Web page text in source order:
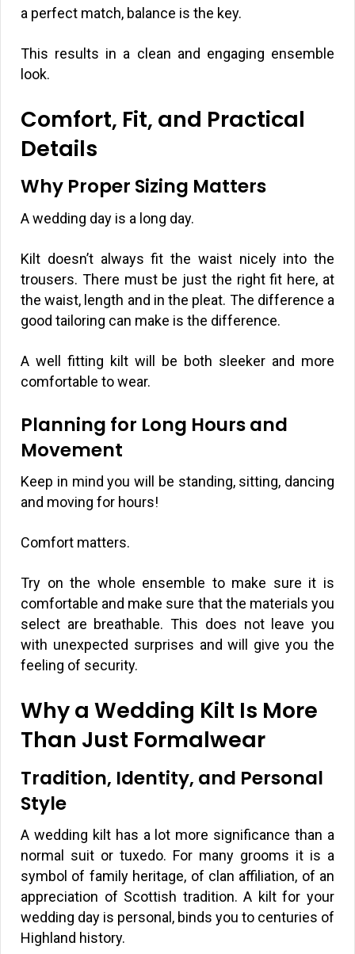
a perfect match, balance is the key.
This results in a clean and engaging ensemble
look.
Comfort, Fit, and Practical
Details
Why Proper Sizing Matters
A wedding day is a long day.
Kilt doesn’t always fit the waist nicely into the
trousers. There must be just the right fit here, at
the waist, length and in the pleat. The difference a
good tailoring can make is the difference.
A well fitting kilt will be both sleeker and more
comfortable to wear.
Planning for Long Hours and
Movement
Keep in mind you will be standing, sitting, dancing
and moving for hours!
Comfort matters.
Try on the whole ensemble to make sure it is
comfortable and make sure that the materials you
select are breathable. This does not leave you
with unexpected surprises and will give you the
feeling of security.
Why a Wedding Kilt Is More
Than Just Formalwear
Tradition, Identity, and Personal
Style
A wedding kilt has a lot more significance than a
normal suit or tuxedo. For many grooms it is a
symbol of family heritage, of clan affiliation, of an
appreciation of Scottish tradition. A kilt for your
wedding day is personal, binds you to centuries of
Highland history.